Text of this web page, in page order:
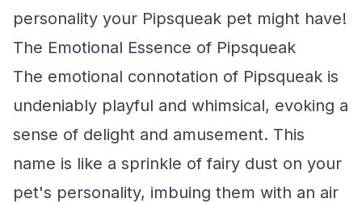
personality your Pipsqueak pet might have!
The Emotional Essence of Pipsqueak
The emotional connotation of Pipsqueak is
undeniably playful and whimsical, evoking a
sense of delight and amusement. This
name is like a sprinkle of fairy dust on your
pet's personality, imbuing them with an air